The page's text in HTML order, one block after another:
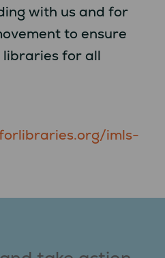
with us and for
to ensure
libraries for all
imls-